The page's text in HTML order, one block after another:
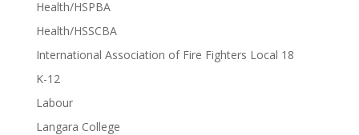
Health/HSPBA
Health/HSSCBA
International Association of Fire Fighters Local 18
K-12
Labour
Langara College